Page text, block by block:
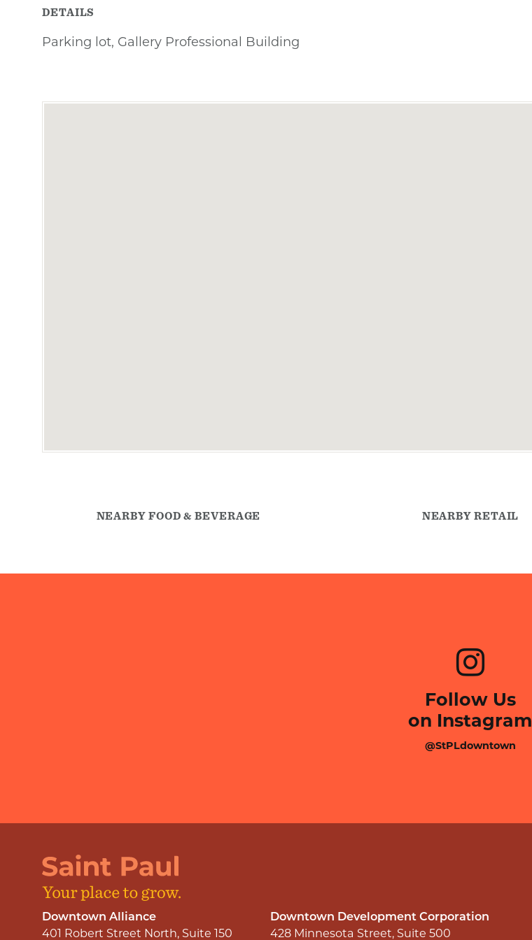
DETAILS
Parking lot, Gallery Professional Building
NEARBY FOOD & BEVERAGE NEARBY RETAIL
Follow Us
on Instagram
@StPLdowntown
Downtown Alliance
401 Robert Street North, Suite 150
Downtown Development Corporation
428 Minnesota Street, Suite 500